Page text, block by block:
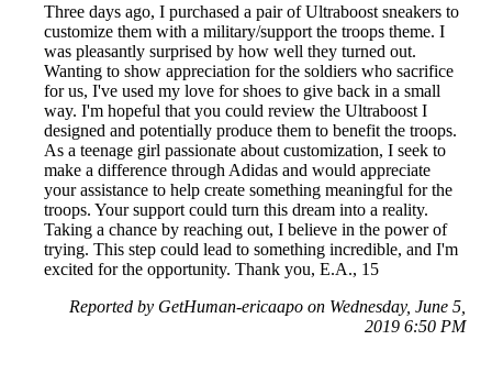
Three days ago, I purchased a pair of Ultraboost sneakers to
customize them with a military/support the troops theme. I
was pleasantly surprised by how well they turned out.
Wanting to show appreciation for the soldiers who sacrifice
for us, I've used my love for shoes to give back in a small
way. I'm hopeful that you could review the Ultraboost I
designed and potentially produce them to benefit the troops.
As a teenage girl passionate about customization, I seek to
make a difference through Adidas and would appreciate
your assistance to help create something meaningful for the
troops. Your support could turn this dream into a reality.
Taking a chance by reaching out, I believe in the power of
trying. This step could lead to something incredible, and I'm
excited for the opportunity. Thank you, E.A., 15
Reported by GetHuman-ericaapo on Wednesday, June 5,
2019 6:50 PM